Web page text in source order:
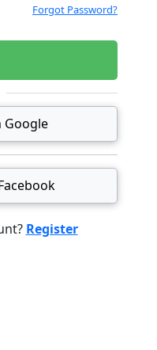
Forgot Password?
Google
Register